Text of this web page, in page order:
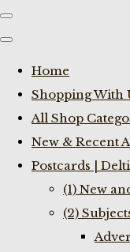
Home
Shopping With
All Shop
New & Recent
Postcards |
(1) New
(2)